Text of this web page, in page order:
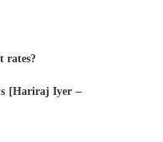
rates?
[Hariraj Iyer –